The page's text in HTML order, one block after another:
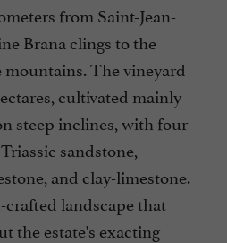
from Saint-Jean-
Brana clings to the
mountains. The vineyard
cultivated mainly
steep inclines, with four
sandstone,
and clay-limestone.
crafted landscape that
the estate's exacting